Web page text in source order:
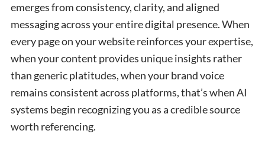
emerges from consistency, clarity, and aligned
messaging across your entire digital presence. When
every page on your website reinforces your expertise,
when your content provides unique insights rather
than generic platitudes, when your brand voice
remains consistent across platforms, that’s when AI
systems begin recognizing you as a credible source
worth referencing.